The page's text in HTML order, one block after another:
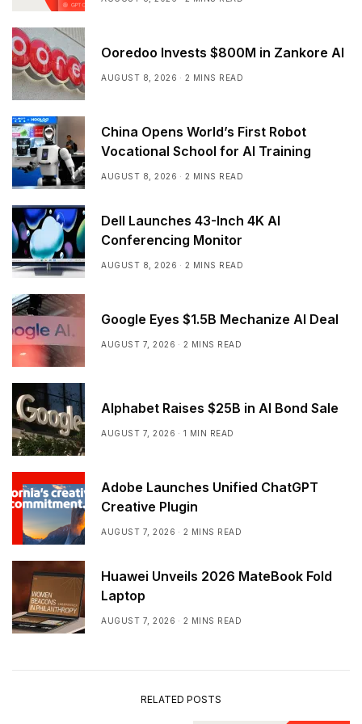
Ooredoo Invests $800M in Zankore AI
AUGUST 8, 2026 2 MINS READ
China Opens World’s First Robot
Vocational School for AI Training
AUGUST 8, 2026 2 MINS READ
Dell Launches 43-Inch 4K AI
Conferencing Monitor
AUGUST 8, 2026 2 MINS READ
Google Eyes $1.5B Mechanize AI Deal
AUGUST 7, 2026 2 MINS READ
Alphabet Raises $25B in AI Bond Sale
AUGUST 7, 2026 1 MIN READ
Adobe Launches Unified ChatGPT
Creative Plugin
AUGUST 7, 2026 2 MINS READ
Huawei Unveils 2026 MateBook Fold
Laptop
AUGUST 7, 2026 2 MINS READ
RELATED POSTS